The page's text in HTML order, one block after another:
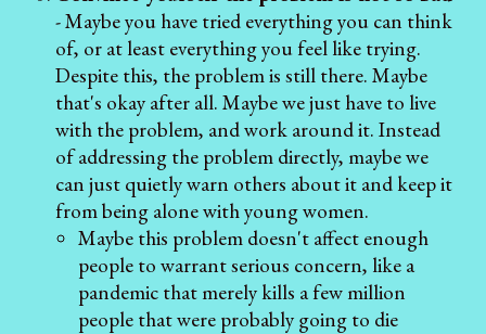
- Maybe you have tried everything you can think
of, or at least everything you feel like trying.
Despite this, the problem is still there. Maybe
that's okay after all. Maybe we just have to live
with the problem, and work around it. Instead
of addressing the problem directly, maybe we
can just quietly warn others about it and keep it
from being alone with young women.
Maybe this problem doesn't affect enough
people to warrant serious concern, like a
pandemic that merely kills a few million
people that were probably going to die